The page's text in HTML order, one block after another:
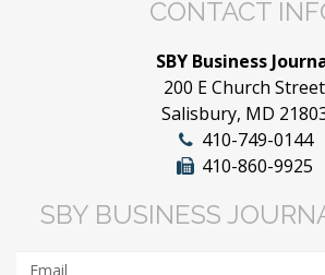
CONTACT
SBY Business
200 E Church Street
Salisbury, MD
410-749-0144
410-860-9925
SBY BUSINESS